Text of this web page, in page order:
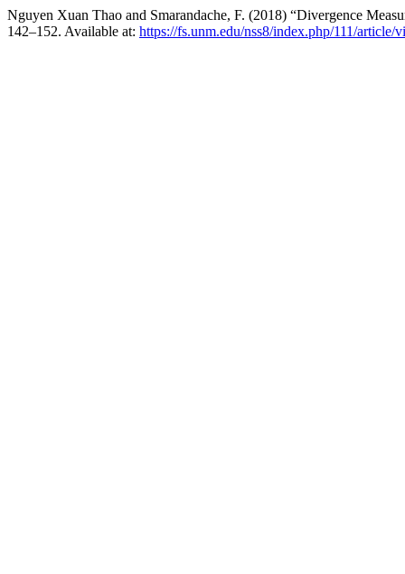
Nguyen Xuan Thao and Smarandache, F. (2018) “Divergence
142–152. Available at: https://fs.unm.edu/nss8/index.php/111/article/